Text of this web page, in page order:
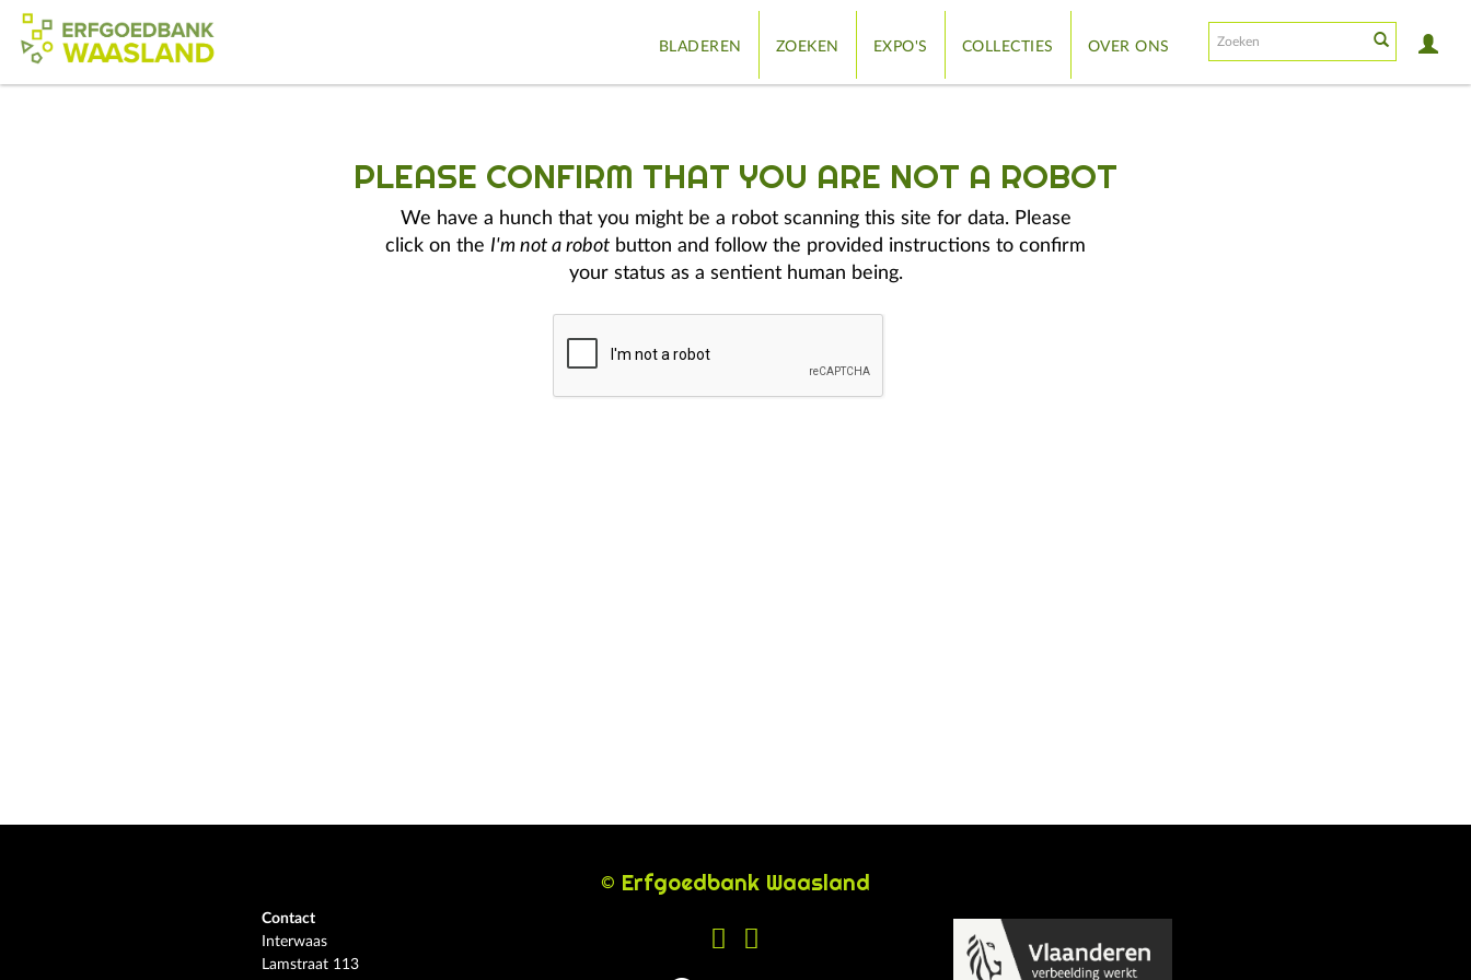
BLADEREN ZOEKEN EXPO'S COLLECTIES OVER ONS
PLEASE CONFIRM THAT YOU ARE NOT A ROBOT
We have a hunch that you might be a robot scanning this site for data. Please
click on the I'm not a robot button and follow the provided instructions to confirm
your status as a sentient human being.
© Erfgoedbank Waasland
Contact
Interwaas
Lamstraat 113